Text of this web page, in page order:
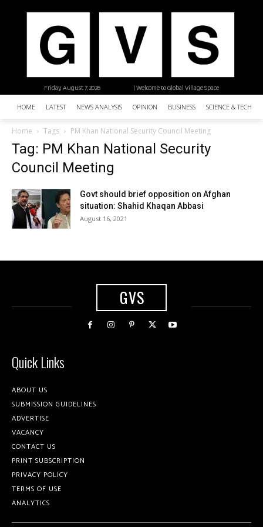
| Welcome to Global Village Space
Friday, August 7, 2026
HOME LATEST NEWS ANALYSIS OPINION BUSINESS SCIENCE &
Home Tags PM Khan National Security Council Meeting
Tag: PM Khan National Security
Council Meeting
Govt should brief opposition on Afghan
situation: Shahid Khaqan Abbasi
August 16, 2021
GVS
Quick Links
ABOUT US
SUBMISSION GUIDELINES
ADVERTISE
VACANCY
CONTACT US
PRINT SUBSCRIPTION
PRIVACY POLICY
TERMS OF USE
ANALYTICS